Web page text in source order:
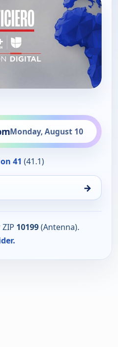
Monday, August 10
41 (41.1)
→
10199(Antenna).